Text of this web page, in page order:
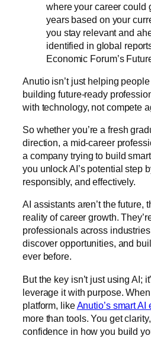
where your career could
years based on your
you stay relevant and
identified in global
Economic Forum’s
Anutio isn’t just helping people
building future-ready
with technology, not compete
So whether you’re a fresh
direction, a mid-career
a company trying to build
you unlock AI’s potential step
responsibly, and effectively.
AI assistants aren’t the future,
reality of career growth.
professionals across
discover opportunities, and
ever before.
But the key isn’t just using AI;
leverage it with purpose.
platform, like Anutio’s smart AI
more than tools. You get
confidence in how you build